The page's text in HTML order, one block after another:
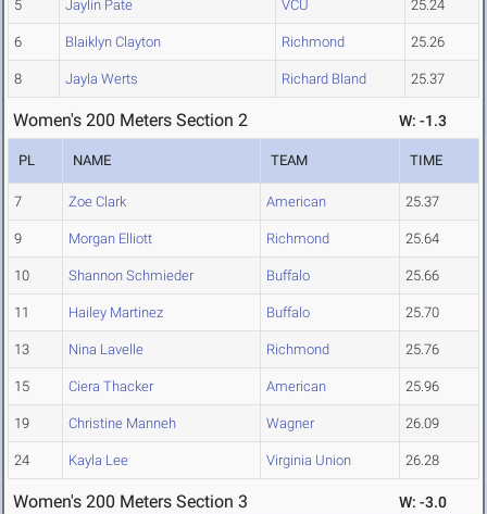
5 Jaylin Pate VCU 25.24
6 Blaiklyn Clayton Richmond 25.26
8 Jayla Werts Richard Bland 25.37
Women's 200 Meters Section 2 W: -1.3
PL NAME TEAM TIME
7 Zoe Clark American 25.37
9 Morgan Elliott Richmond 25.64
10 Shannon Schmieder Buffalo 25.66
11 Hailey Martinez Buffalo 25.70
13 Nina Lavelle Richmond 25.76
15 Ciera Thacker American 25.96
19 Christine Manneh Wagner 26.09
24 Kayla Lee Virginia Union 26.28
Women's 200 Meters Section 3 W: -3.0